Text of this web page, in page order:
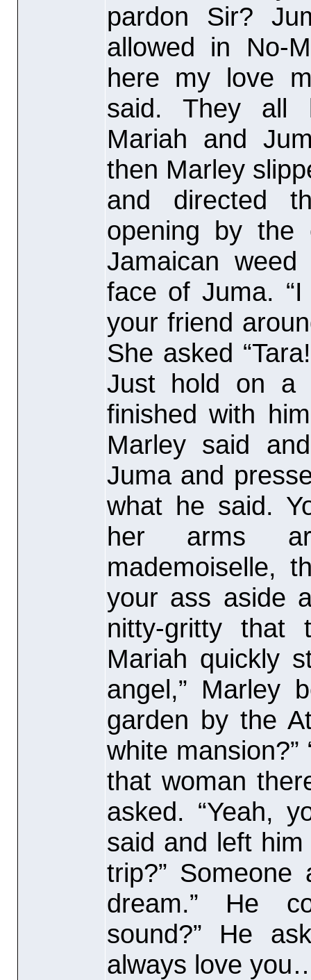
pardon Sir?
allowed in No-
here my love
said. They all
Mariah and
then Marley
and directed
opening by
Jamaican
face of Juma.
your friend
She asked
Just hold on a
finished with
Marley said
Juma and
what he said.
her arms
mademoiselle,
your ass aside
nitty-gritty that
Mariah quickly
angel,” Marley
garden by the
white mansion?”
that woman
asked. “Yeah,
said and left
trip?”
dream.” He
sound?” He
always love